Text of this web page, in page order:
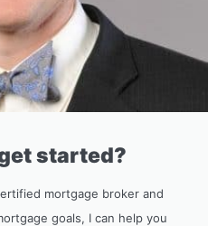
started?
mortgage broker and
goals, I can help you